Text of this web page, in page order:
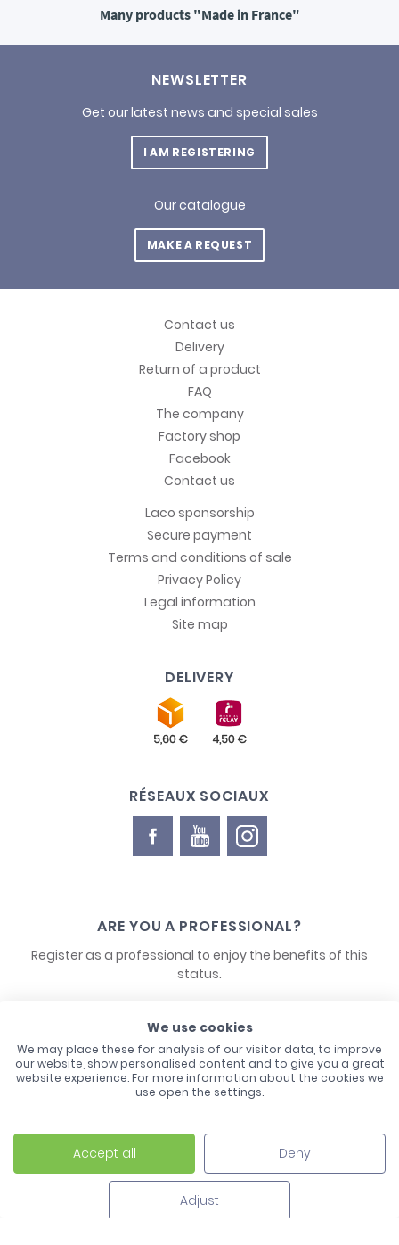
Many products"Made in France"
NEWSLETTER
Get our latest news and special sales
I AM REGISTERING
Our catalogue
MAKE A REQUEST
Contact us
Delivery
Return of a product
FAQ
The company
Factory shop
Facebook
Contact us
Laco sponsorship
Secure payment
Terms and conditions of sale
Privacy Policy
Legal information
Site map
DELIVERY
RÉSEAUX SOCIAUX
ARE YOU A PROFESSIONAL?
Register as a professional to enjoy the benefits of this
status.
CONTACT US
Laco - 3, Avenue de l'Europe - BP1 - 67728 Hoerdt Cedex -
03 88 513 000
We use cookies
We may place these for analysis of our visitor data, to improve
our website, show personalised content and to give you a great
website experience. For more information about the cookies we
use open the settings.
Accept all Deny
Adjust